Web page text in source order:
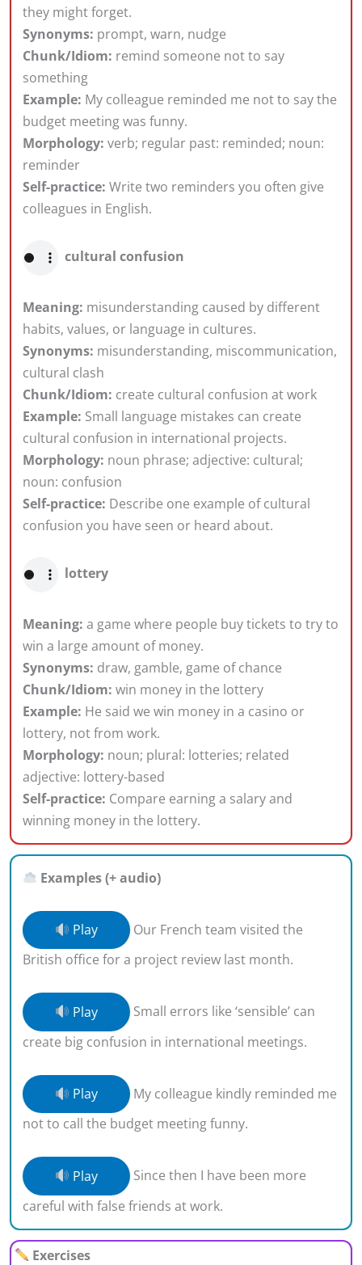
they might forget.
Synonyms: prompt, warn, nudge
Chunk/Idiom: remind someone not to say
something
Example: My colleague reminded me not to say the
budget meeting was funny.
Morphology: verb; regular past: reminded; noun:
reminder
Self-practice: Write two reminders you often give
colleagues in English.
cultural confusion
Meaning: misunderstanding caused by different
habits, values, or language in cultures.
Synonyms: misunderstanding, miscommunication,
cultural clash
Chunk/Idiom: create cultural confusion at work
Example: Small language mistakes can create
cultural confusion in international projects.
Morphology: noun phrase; adjective: cultural;
noun: confusion
Self-practice: Describe one example of cultural
confusion you have seen or heard about.
lottery
Meaning: a game where people buy tickets to try to
win a large amount of money.
Synonyms: draw, gamble, game of chance
Chunk/Idiom: win money in the lottery
Example: He said we win money in a casino or
lottery, not from work.
Morphology: noun; plural: lotteries; related
adjective: lottery-based
Self-practice: Compare earning a salary and
winning money in the lottery.
Examples (+ audio)
Play
Our French team visited the
British office for a project review last month.
Play
Small errors like ‘sensible’ can
create big confusion in international meetings.
Play
My colleague kindly reminded me
not to call the budget meeting funny.
Play
Since then I have been more
careful with false friends at work.
Exercises